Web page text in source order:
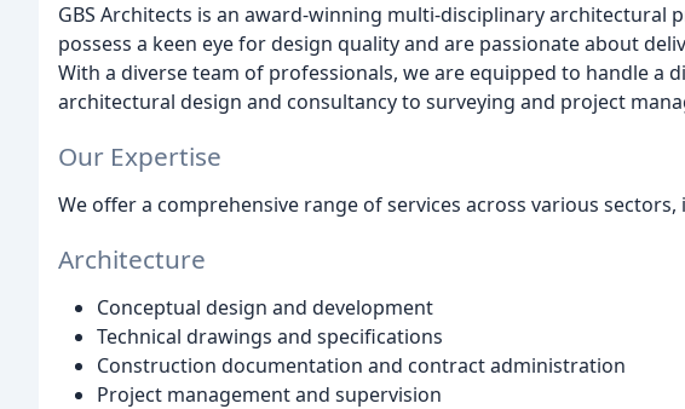
GBS Architects is an award-winning multi-disciplinary architectural
possess a keen eye for design quality and are passionate about
With a diverse team of professionals, we are equipped to handle a
architectural design and consultancy to surveying and project
Our Expertise
We offer a comprehensive range of services across various sectors,
Architecture
Conceptual design and development
Technical drawings and specifications
Construction documentation and contract administration
Project management and supervision